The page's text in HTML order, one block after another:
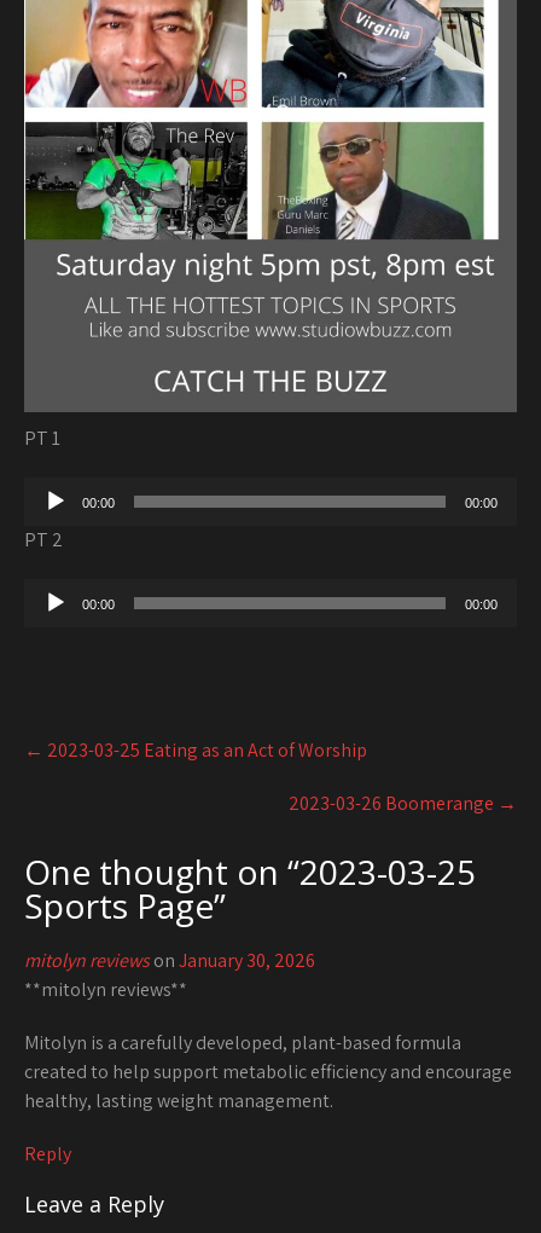
PT 1
Audio
00:00 00:00
PT 2
Audio
00:00 00:00
Post
navigation
← 2023-03-25 Eating as an Act of Worship
2023-03-26 Boomerange →
One thought on “2023-03-25
Sports Page”
mitolyn reviewsonJanuary 30, 2026
**mitolyn reviews**
Mitolyn is a carefully developed, plant-based formula
created to help support metabolic efficiency and encourage
healthy, lasting weight management.
Reply
Leave a Reply